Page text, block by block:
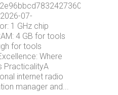
07-
1 GHz chip
4 GB for tools
for tools
Where
PracticalityA
internet radio
manager and...